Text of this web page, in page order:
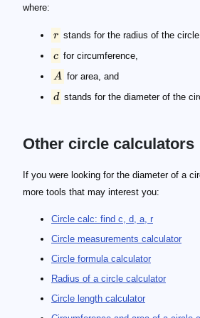
where:
r stands for the radius of the
c for circumference,
A for area, and
d stands for the diameter of the
Other circle calculators
If you were looking for the diameter of a
more tools that may interest you:
Circle calc: find c, d, a, r
Circle measurements calculator
Circle formula calculator
Radius of a circle calculator
Circle length calculator